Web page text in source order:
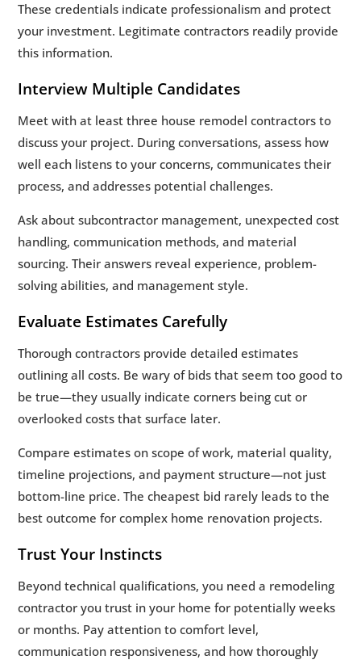
These credentials indicate professionalism and protect
your investment. Legitimate contractors readily provide
this information.
Interview Multiple Candidates
Meet with at least three house remodel contractors to
discuss your project. During conversations, assess how
well each listens to your concerns, communicates their
process, and addresses potential challenges.
Ask about subcontractor management, unexpected cost
handling, communication methods, and material
sourcing. Their answers reveal experience, problem-
solving abilities, and management style.
Evaluate Estimates Carefully
Thorough contractors provide detailed estimates
outlining all costs. Be wary of bids that seem too good to
be true—they usually indicate corners being cut or
overlooked costs that surface later.
Compare estimates on scope of work, material quality,
timeline projections, and payment structure—not just
bottom-line price. The cheapest bid rarely leads to the
best outcome for complex home renovation projects.
Trust Your Instincts
Beyond technical qualifications, you need a remodeling
contractor you trust in your home for potentially weeks
or months. Pay attention to comfort level,
communication responsiveness, and how thoroughly